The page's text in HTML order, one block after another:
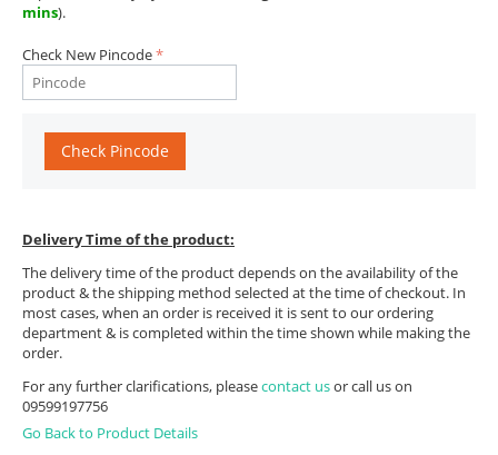
mins).
Check New Pincode
Check Pincode
Delivery Time of the product:
The delivery time of the product depends on the availability of the
product & the shipping method selected at the time of checkout. In
most cases, when an order is received it is sent to our ordering
department & is completed within the time shown while making the
order.
For any further clarifications, pleasecontact usor call us on
09599197756
Go Back to Product Details